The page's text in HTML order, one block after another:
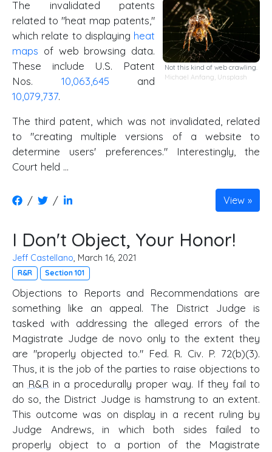
Not this kind of web crawling.
Michael Anfang, Unsplash
The invalidated patents
related to "heat map patents,"
which relate to displaying heat
maps of web browsing data.
These include U.S. Patent
Nos. 10,063,645 and
10,079,737.
The third patent, which was not invalidated, related
to "creating multiple versions of a website to
determine users' preferences." Interestingly, the
Court held …
/ / View
I Don't Object, Your Honor!
Jeff Castellano, March 16, 2021
R&R Section 101
Objections to Reports and Recommendations are
something like an appeal. The District Judge is
tasked with addressing the alleged errors of the
Magistrate Judge de novo only to the extent they
are "properly objected to." Fed. R. Civ. P. 72(b)(3).
Thus, it is the job of the parties to raise objections to
an R&Rin a procedurally proper way. If they fail to
do so, the District Judge is hamstrung to an extent.
This outcome was on display in a recent ruling by
Judge Andrews, in which both sides failed to
properly object to a portion of the Magistrate